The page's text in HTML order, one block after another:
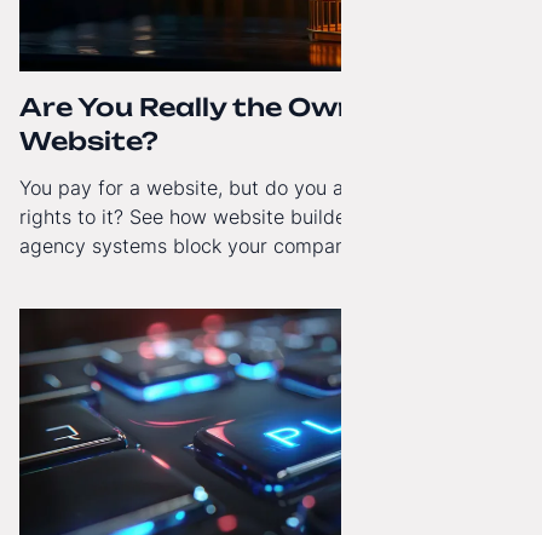
Are You Really the Owner of Your
Website?
You pay for a website, but do you actually have full
rights to it? See how website builders and closed
agency systems block your company’s growth and